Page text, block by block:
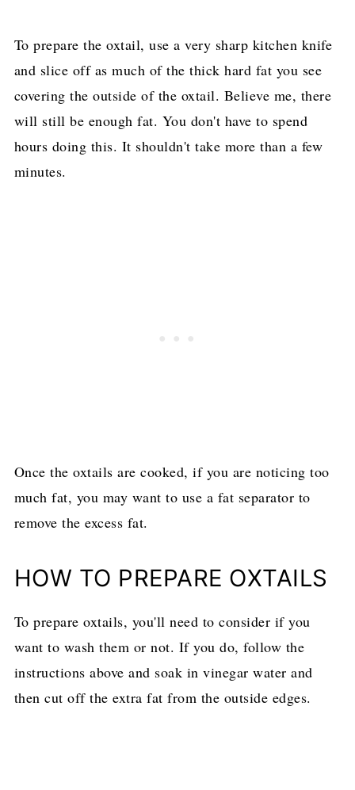
To prepare the oxtail, use a very sharp kitchen knife
and slice off as much of the thick hard fat you see
covering the outside of the oxtail. Believe me, there
will still be enough fat. You don't have to spend
hours doing this. It shouldn't take more than a few
minutes.
Once the oxtails are cooked, if you are noticing too
much fat, you may want to use a fat separator to
remove the excess fat.
HOW TO PREPARE OXTAILS
To prepare oxtails, you'll need to consider if you
want to wash them or not. If you do, follow the
instructions above and soak in vinegar water and
then cut off the extra fat from the outside edges.